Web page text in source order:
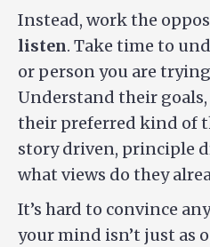
Instead, work the
listen. Take time to
or person you are
Understand their
their preferred kind of
story driven, principle
what views do they
It’s hard to convince
your mind isn’t just as